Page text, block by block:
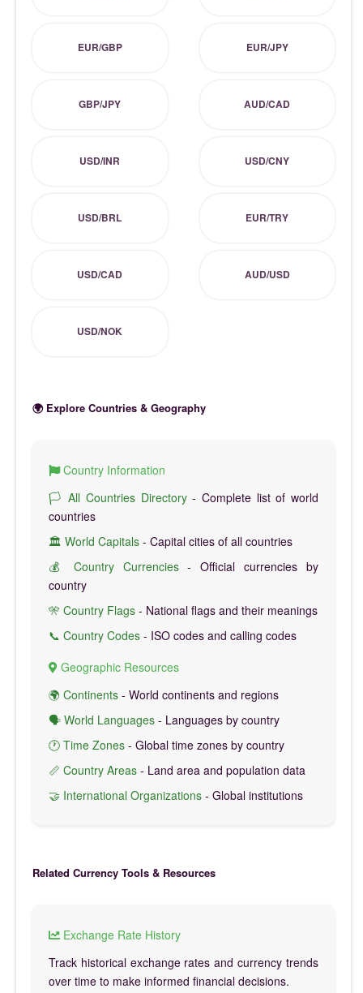
EUR/GBP EUR/JPY
GBP/JPY AUD/CAD
USD/INR USD/CNY
USD/BRL EUR/TRY
USD/CAD AUD/USD
USD/NOK
🌍 Explore Countries & Geography
Country Information
🏳️ All Countries Directory- Complete list of world
countries
🏛️ World Capitals - Capital cities of all countries
💰 Country Currencies- Official currencies by
country
🎌 Country Flags - National flags and their meanings
📞 Country Codes - ISO codes and calling codes
Geographic Resources
🌍 Continents - World continents and regions
🗣️ World Languages - Languages by country
🕐 Time Zones - Global time zones by country
📏 Country Areas - Land area and population data
🤝 International Organizations - Global institutions
Related Currency Tools & Resources
Exchange Rate History
Track historical exchange rates and currency trends
over time to make informed financial decisions.